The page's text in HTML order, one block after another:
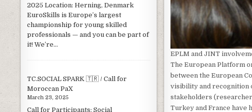
EPLM and JINT
The European Platform
between the European
visibility and recognition
stakeholders
Turkey and France have
2025 Location: Herning, Denmark
EuroSkills is Europe’s largest
championship for young skilled
professionals — and you can be part of
it! We’re...
TC.SOCIAL SPARK 🇹🇷 / Call for
Moroccan PaX
March 23, 2025
Call for Participants: Social